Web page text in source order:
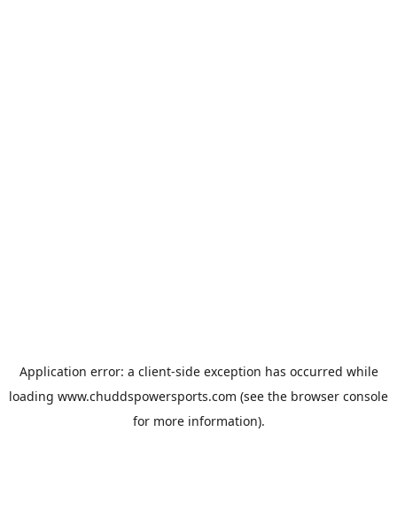
Application error: a client-side exception has occurred while
loading www.chuddspowersports.com (see the browser console
for more information).